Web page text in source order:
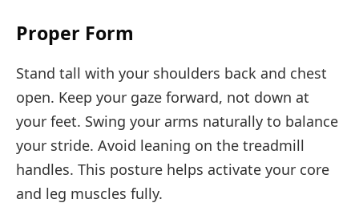
Proper Form
Stand tall with your shoulders back and chest
open. Keep your gaze forward, not down at
your feet. Swing your arms naturally to balance
your stride. Avoid leaning on the treadmill
handles. This posture helps activate your core
and leg muscles fully.